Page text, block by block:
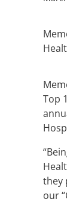
Top
they
our